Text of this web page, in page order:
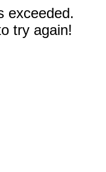
exceeded.
try again!